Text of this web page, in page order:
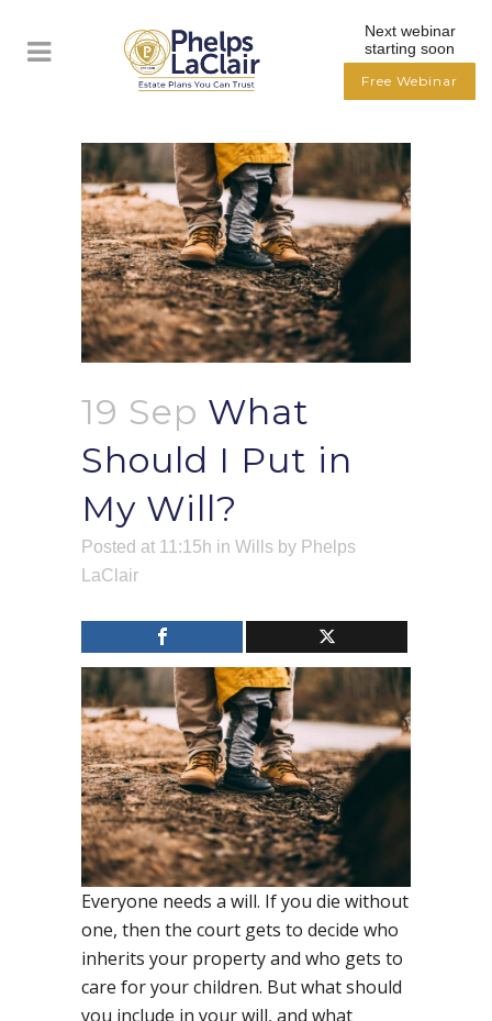
19 Sep What
Should I Put in
My Will?
Posted at 11:15h in Wills by Phelps
LaClair
Everyone needs a will. If you die without
one, then the court gets to decide who
inherits your property and who gets to
care for your children. But what should
you include in your will, and what
Next webinar
starting soon
Free Webinar